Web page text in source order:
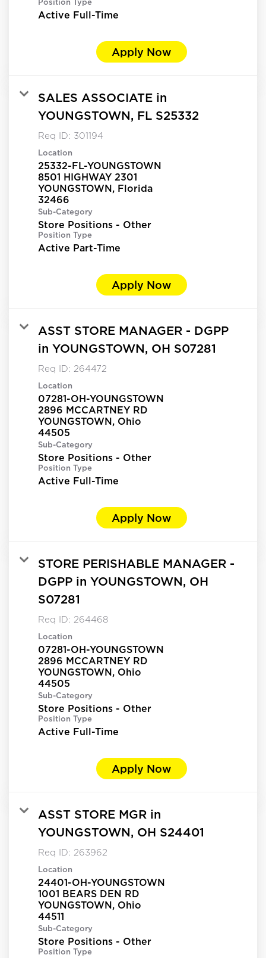
Active Full-Time
Apply Now
SALES ASSOCIATE in
YOUNGSTOWN, FL S25332
Req ID: 301194
Location
25332-FL-YOUNGSTOWN
8501 HIGHWAY 2301
YOUNGSTOWN, Florida
Sub-Category
Store Positions - Other
Position Type
Active Part-Time
Apply Now
ASST STORE MANAGER - DGPP
in YOUNGSTOWN, OH S07281
Req ID: 264472
Location
07281-OH-YOUNGSTOWN
2896 MCCARTNEY RD
YOUNGSTOWN, Ohio
Sub-Category
Store Positions - Other
Position Type
Active Full-Time
Apply Now
STORE PERISHABLE MANAGER -
DGPP in YOUNGSTOWN, OH
S07281
Req ID: 264468
Location
07281-OH-YOUNGSTOWN
2896 MCCARTNEY RD
YOUNGSTOWN, Ohio
Sub-Category
Store Positions - Other
Position Type
Active Full-Time
Apply Now
ASST STORE MGR in
YOUNGSTOWN, OH S24401
Req ID: 263962
Location
24401-OH-YOUNGSTOWN
1001 BEARS DEN RD
YOUNGSTOWN, Ohio
Sub-Category
Store Positions - Other
Position Type